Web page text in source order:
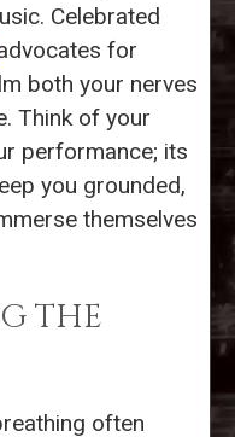
Celebrated
for
both your nerves
Think of your
performance; its
you grounded,
themselves
THE
often